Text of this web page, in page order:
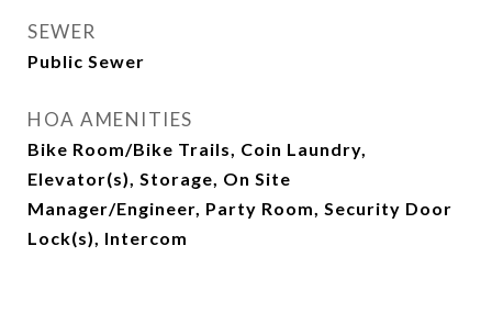
SEWER
Public Sewer
HOA AMENITIES
Bike Room/Bike Trails, Coin Laundry,
Elevator(s), Storage, On Site
Manager/Engineer, Party Room, Security Door
Lock(s), Intercom